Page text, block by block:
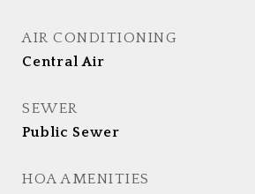
AIR CONDITIONING
Central Air
SEWER
Public Sewer
HOA AMENITIES